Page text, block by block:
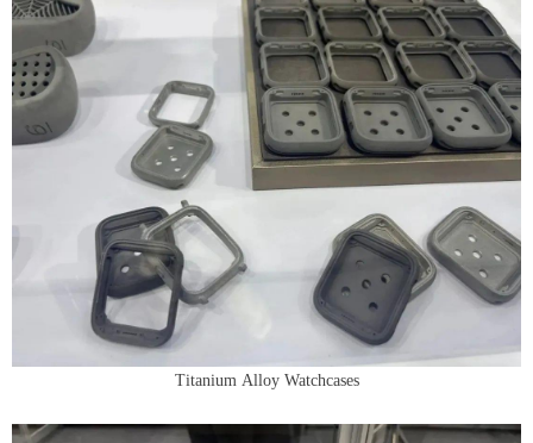
Titanium Alloy Watchcases